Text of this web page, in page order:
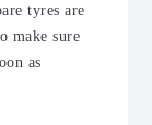
tyres are
make sure
as